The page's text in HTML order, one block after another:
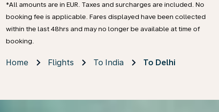
*All amounts are in EUR. Taxes and surcharges are included. No
booking fee is applicable. Fares displayed have been collected
within the last 48hrs and may no longer be available at time of
booking.
Home Flights To India To Delhi